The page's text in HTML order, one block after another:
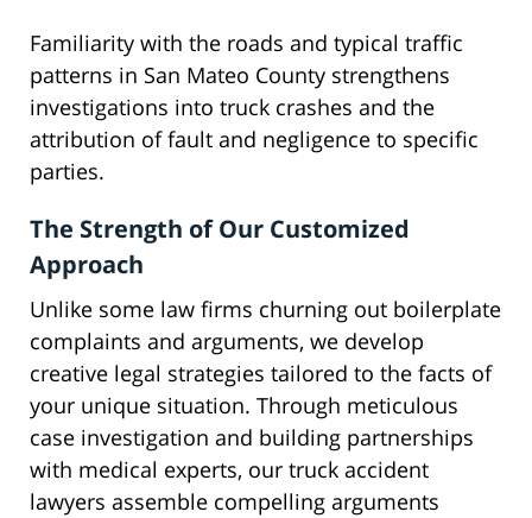
Familiarity with the roads and typical traffic
patterns in San Mateo County strengthens
investigations into truck crashes and the
attribution of fault and negligence to specific
parties.
The Strength of Our Customized
Approach
Unlike some law firms churning out boilerplate
complaints and arguments, we develop
creative legal strategies tailored to the facts of
your unique situation. Through meticulous
case investigation and building partnerships
with medical experts, our truck accident
lawyers assemble compelling arguments